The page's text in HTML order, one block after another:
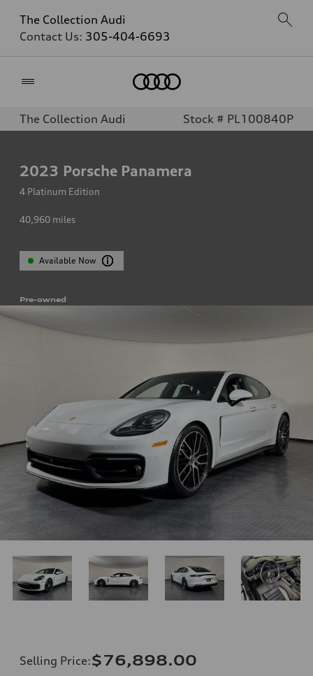
The Collection Audi
Contact Us: 305-404-6693
The Collection Audi Stock # PL100840P
2023 Porsche Panamera
4 Platinum Edition
40,960 miles
Available Now
Pre-owned
Selling Price:$76,898.00